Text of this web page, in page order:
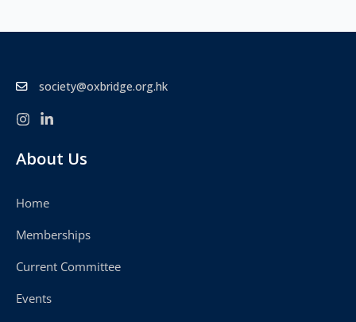
society@oxbridge.org.hk
About Us
Home
Memberships
Current Committee
Events